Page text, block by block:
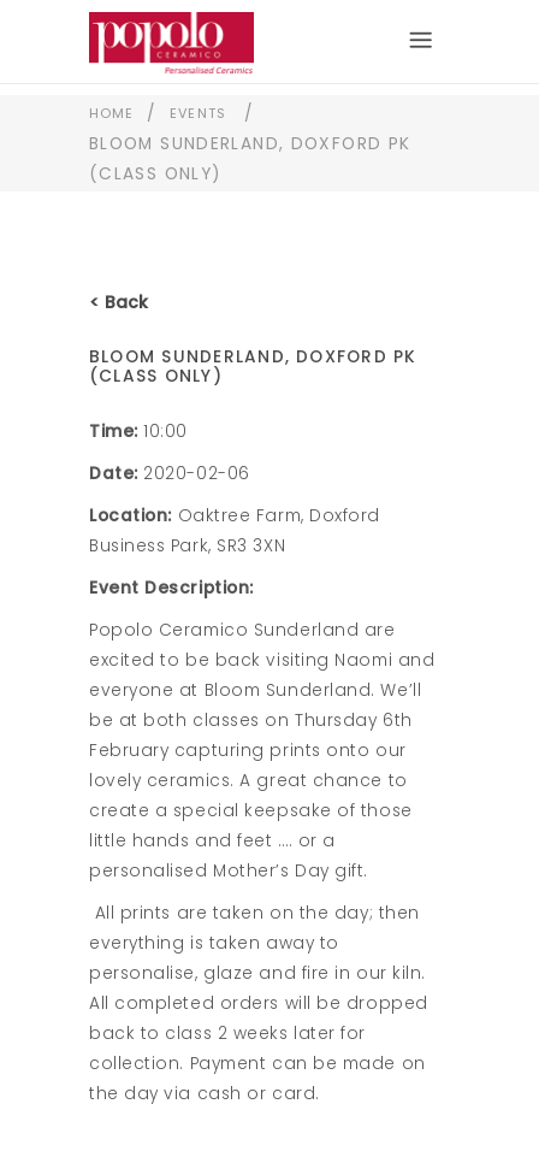
HOME / EVENTS
/
BLOOM SUNDERLAND, DOXFORD PK
(CLASS ONLY)
< Back
BLOOM SUNDERLAND, DOXFORD PK
(CLASS ONLY)
Time: 10:00
Date: 2020-02-06
Location: Oaktree Farm, Doxford
Business Park, SR3 3XN
Event Description:
Popolo Ceramico Sunderland are
excited to be back visiting Naomi and
everyone at Bloom Sunderland. We’ll
be at both classes on Thursday 6th
February capturing prints onto our
lovely ceramics. A great chance to
create a special keepsake of those
little hands and feet …. or a
personalised Mother’s Day gift.
All prints are taken on the day; then
everything is taken away to
personalise, glaze and fire in our kiln.
All completed orders will be dropped
back to class 2 weeks later for
collection. Payment can be made on
the day via cash or card.